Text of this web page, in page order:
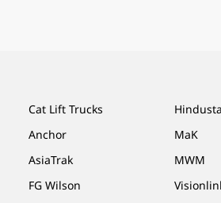
Cat Lift Trucks
Anchor
AsiaTrak
FG Wilson
MaK
MWM